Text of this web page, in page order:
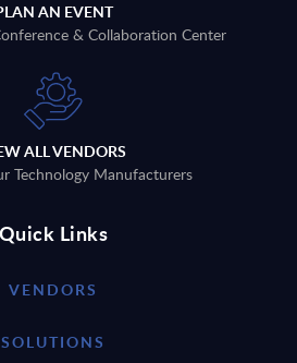
AN EVENT
& Collaboration Center
ALL VENDORS
Technology Manufacturers
Quick Links
VENDORS
SOLUTIONS